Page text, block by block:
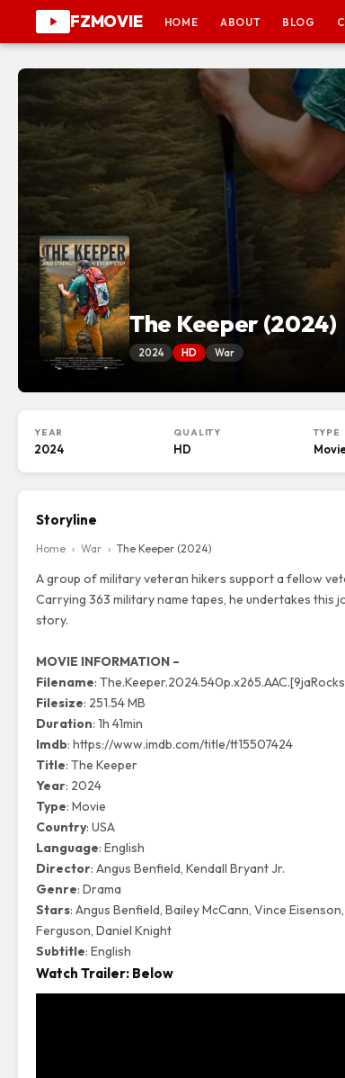
FZMOVIE HOME ABOUT BLOG
The Keeper (2024)
2024 HD War
YEAR
2024
QUALITY
HD
TYPE
Storyline
Home › War › The Keeper (2024)
A group of military veteran hikers support a fellow
Carrying 363 military name tapes, he undertakes this
story.
MOVIE INFORMATION –
Filename:
Filesize: 251.54 MB
Duration: 1h 41min
Imdb: https://www.imdb.com/title/tt15507424
Title: The Keeper
Year: 2024
Type: Movie
Country: USA
Language: English
Director: Angus Benfield, Kendall Bryant Jr.
Genre: Drama
Stars: Angus Benfield, Bailey McCann, Vince
Ferguson, Daniel Knight
Subtitle: English
Watch Trailer: Below